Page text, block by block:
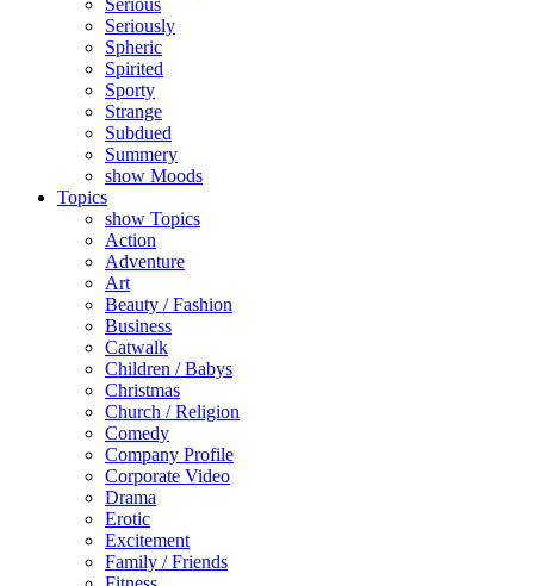
Serious
Seriously
Spheric
Spirited
Sporty
Strange
Subdued
Summery
show Moods
Topics
show Topics
Action
Adventure
Art
Beauty / Fashion
Business
Catwalk
Children / Babys
Christmas
Church / Religion
Comedy
Company Profile
Corporate Video
Drama
Erotic
Excitement
Family / Friends